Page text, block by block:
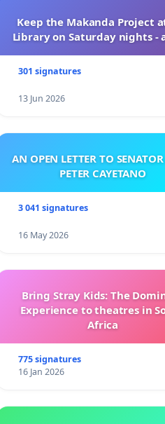
Keep the Makanda Project
Library on Saturday nights -
301 signatures
13 Jun 2026
AN OPEN LETTER TO
PETER CAYETANO
3 041 signatures
16 May 2026
Bring Stray Kids: The
Experience to theatres in
Africa
775 signatures
16 Jan 2026